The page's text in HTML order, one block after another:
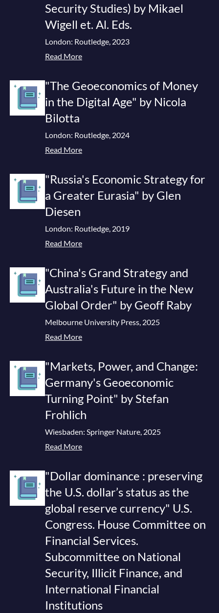
Security Studies) by Mikael
Wigell et. Al. Eds.
London: Routledge, 2023
Read More
"The Geoeconomics of Money
in the Digital Age" by Nicola
Bilotta
London: Routledge, 2024
Read More
"Russia's Economic Strategy for
a Greater Eurasia" by Glen
Diesen
London: Routledge, 2019
Read More
"China's Grand Strategy and
Australia's Future in the New
Global Order" by Geoff Raby
Melbourne University Press, 2025
Read More
"Markets, Power, and Change:
Germany's Geoeconomic
Turning Point" by Stefan
Frohlich
Wiesbaden: Springer Nature, 2025
Read More
"Dollar dominance : preserving
the U.S. dollar’s status as the
global reserve currency" U.S.
Congress. House Committee on
Financial Services.
Subcommittee on National
Security, Illicit Finance, and
International Financial
Institutions